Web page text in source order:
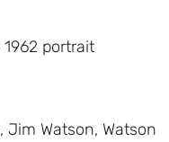
portrait
Jim Watson, Watson